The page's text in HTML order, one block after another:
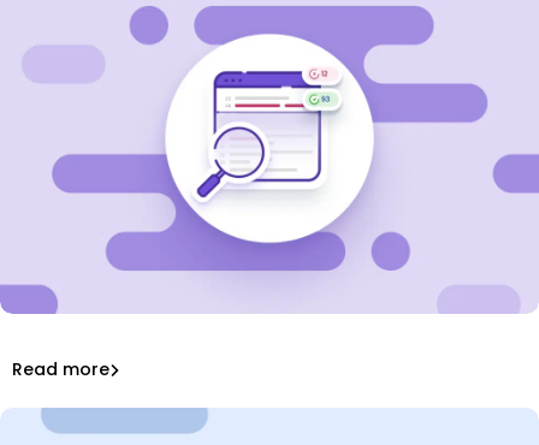
Learn about Software Composition Analysis (SCA) and
how it helps manage open source code to reduce
security risks.
Read more